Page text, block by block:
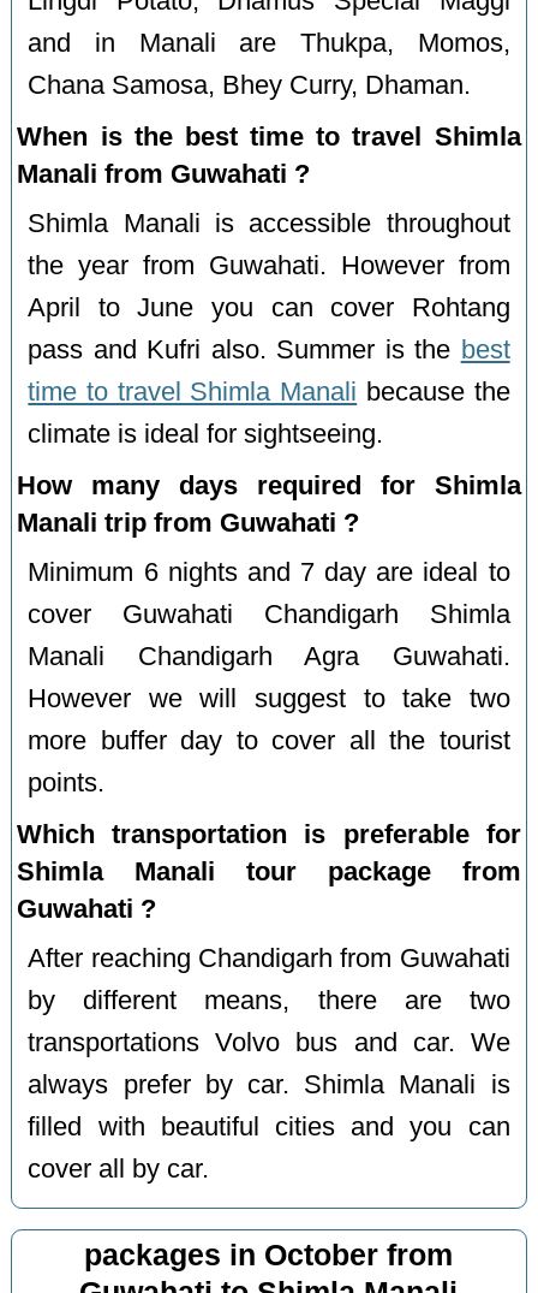
and in Manali are Thukpa, Momos,
Chana Samosa, Bhey Curry, Dhaman.
When is the best time to travel Shimla
Manali from Guwahati ?
Shimla Manali is accessible throughout
the year from Guwahati. However from
April to June you can cover Rohtang
pass and Kufri also. Summer is the best
time to travel Shimla Manali because the
climate is ideal for sightseeing.
How many days required for Shimla
Manali trip from Guwahati ?
Minimum 6 nights and 7 day are ideal to
cover Guwahati Chandigarh Shimla
Manali Chandigarh Agra Guwahati.
However we will suggest to take two
more buffer day to cover all the tourist
points.
Which transportation is preferable for
Shimla Manali tour package from
Guwahati ?
After reaching Chandigarh from Guwahati
by different means, there are two
transportations Volvo bus and car. We
always prefer by car. Shimla Manali is
filled with beautiful cities and you can
cover all by car.
packages in October from